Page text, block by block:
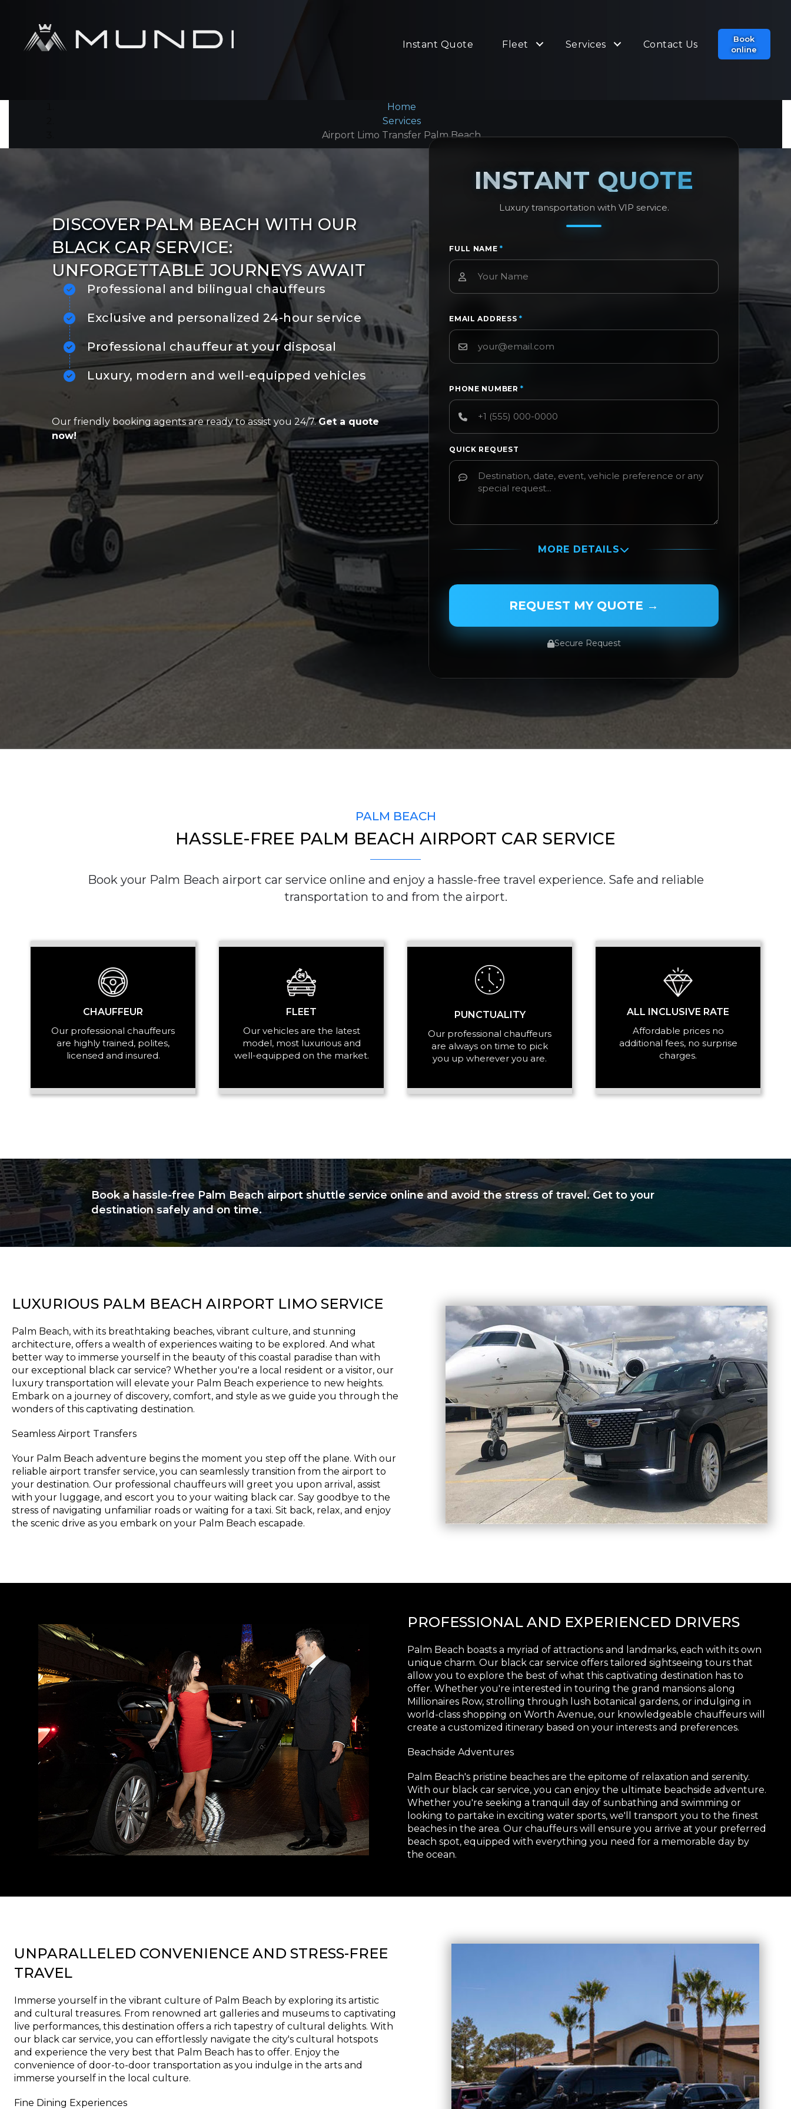
Instant Quote Fleet Services Contact Us
Book
online
Home
Services
Airport Limo Transfer Palm Beach
DISCOVER PALM BEACH WITH OUR
BLACK CAR SERVICE:
UNFORGETTABLE JOURNEYS AWAIT
Professional and bilingual chauffeurs
Exclusive and personalized 24-hour service
Professional chauffeur at your disposal
Luxury, modern and well-equipped vehicles
Our friendly booking agents are ready to assist you 24/7.Get a quote
now!
INSTANT QUOTE
Luxury transportation with VIP service.
FULL NAME*
EMAIL ADDRESS*
PHONE NUMBER*
QUICK REQUEST
MORE DETAILS
PASSENGER NAME
SERVICE DATE
PICKUP ADDRESS
PASSENGERS
VEHICLE TYPE
REQUEST MY QUOTE →
Secure Request
PALM BEACH
HASSLE-FREE PALM BEACH AIRPORT CAR SERVICE
Book your Palm Beach airport car service online and enjoy a hassle-free travel experience. Safe and reliable
transportation to and from the airport.
CHAUFFEUR
Our professional chauffeurs
are highly trained, polites,
licensed and insured.
FLEET
Our vehicles are the latest
model, most luxurious and
well-equipped on the market.
PUNCTUALITY
Our professional chauffeurs
are always on time to pick
you up wherever you are.
ALL INCLUSIVE RATE
Affordable prices no
additional fees, no surprise
charges.
Book a hassle-free Palm Beach airport shuttle service online and avoid the stress of travel. Get to your
destination safely and on time.
LUXURIOUS PALM BEACH AIRPORT LIMO SERVICE
Palm Beach, with its breathtaking beaches, vibrant culture, and stunning
architecture, offers a wealth of experiences waiting to be explored. And what
better way to immerse yourself in the beauty of this coastal paradise than with
our exceptional black car service? Whether you're a local resident or a visitor, our
luxury transportation will elevate your Palm Beach experience to new heights.
Embark on a journey of discovery, comfort, and style as we guide you through the
wonders of this captivating destination.
Seamless Airport Transfers
Your Palm Beach adventure begins the moment you step off the plane. With our
reliable airport transfer service, you can seamlessly transition from the airport to
your destination. Our professional chauffeurs will greet you upon arrival, assist
with your luggage, and escort you to your waiting black car. Say goodbye to the
stress of navigating unfamiliar roads or waiting for a taxi. Sit back, relax, and enjoy
the scenic drive as you embark on your Palm Beach escapade.
PROFESSIONAL AND EXPERIENCED DRIVERS
Palm Beach boasts a myriad of attractions and landmarks, each with its own
unique charm. Our black car service offers tailored sightseeing tours that
allow you to explore the best of what this captivating destination has to
offer. Whether you're interested in touring the grand mansions along
Millionaires Row, strolling through lush botanical gardens, or indulging in
world-class shopping on Worth Avenue, our knowledgeable chauffeurs will
create a customized itinerary based on your interests and preferences.
Beachside Adventures
Palm Beach's pristine beaches are the epitome of relaxation and serenity.
With our black car service, you can enjoy the ultimate beachside adventure.
Whether you're seeking a tranquil day of sunbathing and swimming or
looking to partake in exciting water sports, we'll transport you to the finest
beaches in the area. Our chauffeurs will ensure you arrive at your preferred
beach spot, equipped with everything you need for a memorable day by
the ocean.
UNPARALLELED CONVENIENCE AND STRESS-FREE
TRAVEL
Immerse yourself in the vibrant culture of Palm Beach by exploring its artistic
and cultural treasures. From renowned art galleries and museums to captivating
live performances, this destination offers a rich tapestry of cultural delights. With
our black car service, you can effortlessly navigate the city's cultural hotspots
and experience the very best that Palm Beach has to offer. Enjoy the
convenience of door-to-door transportation as you indulge in the arts and
immerse yourself in the local culture.
Fine Dining Experiences